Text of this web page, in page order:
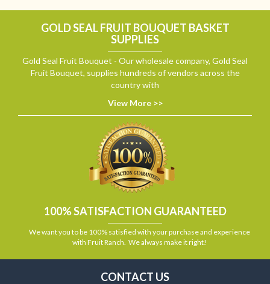
GOLD SEAL FRUIT BOUQUET BASKET
SUPPLIES
Gold Seal Fruit Bouquet - Our wholesale company, Gold Seal
Fruit Bouquet, supplies hundreds of vendors across the
country with
View More >>
100% SATISFACTION GUARANTEED
We want you to be 100% satisfied with your purchase and experience
with Fruit Ranch. We always make it right!
CONTACT US